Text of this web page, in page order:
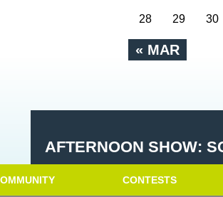
« MAR
28 29 30
AFTERNOON SHOW:
CONTESTS